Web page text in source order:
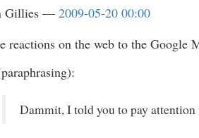
Gillies
2009-05-20 00:00
reactions on the web to the Google
Dammit, I told you to pay attention